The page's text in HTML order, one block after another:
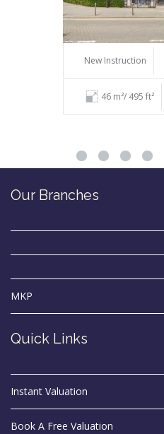
New Instruction
46 m²/ 495 ft²
Our Branches
MKP
Quick Links
Instant Valuation
Book A Free Valuation